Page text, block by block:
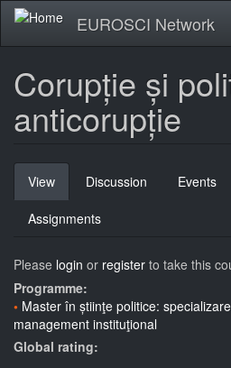
Skip
main
EUROSCI Network
Corupție și
anticorupție
Primary
tabs
View (active
tab)
Discussion Events
Assignments
Please login or register to take this
Programme:
Master în știinţe politice:
management instituţional
Global rating: